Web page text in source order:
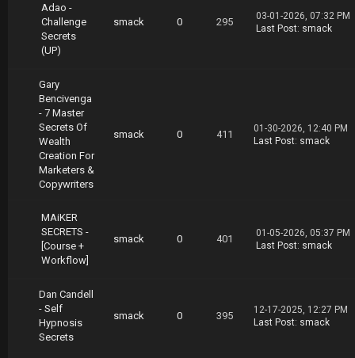
Adao -
Challenge
Secrets
(UP)
smack 0 295
03-01-2026, 07:32 PM
Last Post: smack
Gary
Bencivenga
- 7 Master
Secrets Of
Wealth
Creation For
Marketers &
Copywriters
smack 0 411
01-30-2026, 12:40 PM
Last Post: smack
MAiKER
SECRETS -
[Course +
Workflow]
smack 0 401
01-05-2026, 05:37 PM
Last Post: smack
Dan Candell
- Self
Hypnosis
Secrets
smack 0 395
12-17-2025, 12:27 PM
Last Post: smack